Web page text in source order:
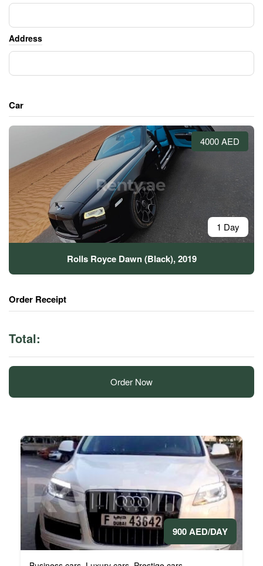
Address
Car
4000 AED
1 Day
Rolls Royce Dawn (Black), 2019
Order Receipt
Total:
Order Now
900 AED/DAY